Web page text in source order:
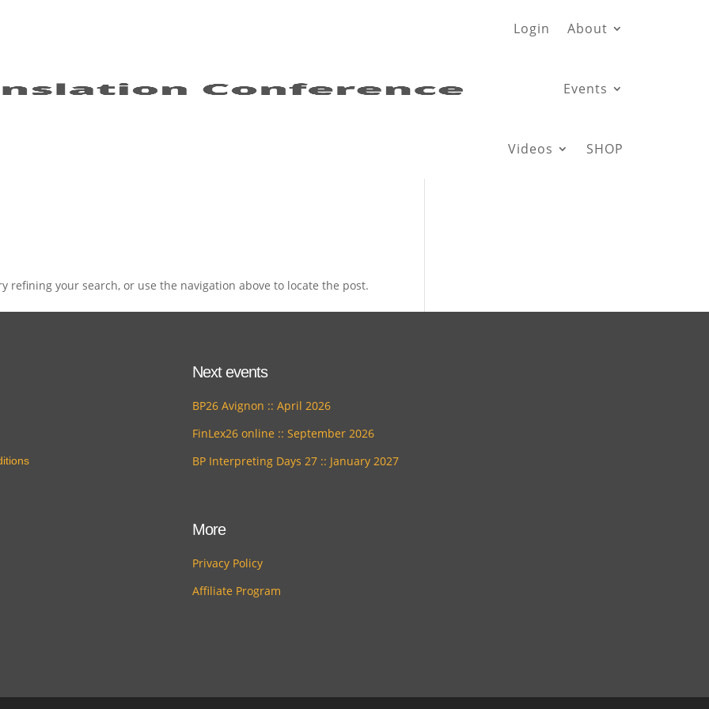
Login About
Events
Videos SHOP
refining your search, or use the navigation above to locate the post.
Next events
BP26 Avignon :: April 2026
FinLex26 online :: September 2026
BP Interpreting Days 27 :: January 2027
More
Privacy Policy
Affiliate Program